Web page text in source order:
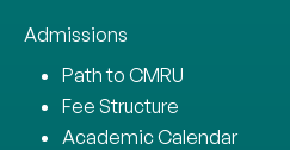
Admissions
Path to CMRU
Fee Structure
Academic Calendar